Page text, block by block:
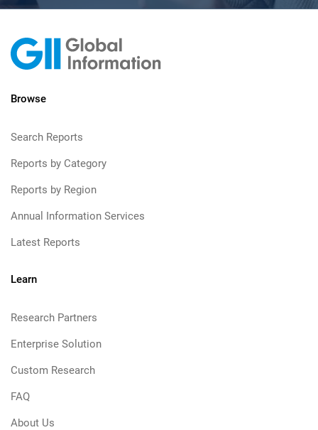
Browse
Search Reports
Reports by Category
Reports by Region
Annual Information Services
Latest Reports
Learn
Research Partners
Enterprise Solution
Custom Research
FAQ
About Us